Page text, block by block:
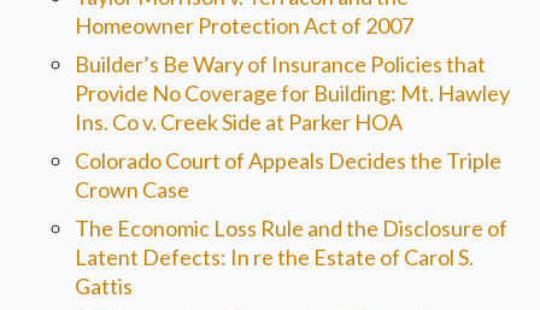
Homeowner Protection Act of 2007
Builder’s Be Wary of Insurance Policies that
Provide No Coverage for Building: Mt. Hawley
Ins. Co v. Creek Side at Parker HOA
Colorado Court of Appeals Decides the Triple
Crown Case
The Economic Loss Rule and the Disclosure of
Latent Defects: In re the Estate of Carol S.
Gattis